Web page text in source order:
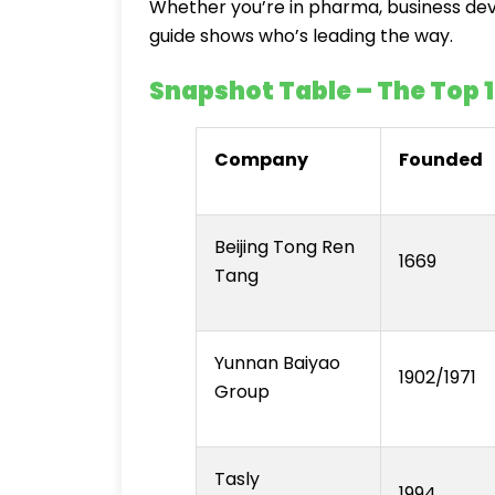
Whether you’re in pharma, business
guide shows who’s leading the way.
Snapshot Table – The Top
Company Founded
Beijing Tong Ren
Tang
1669
Yunnan Baiyao
Group
1902/1971
Tasly